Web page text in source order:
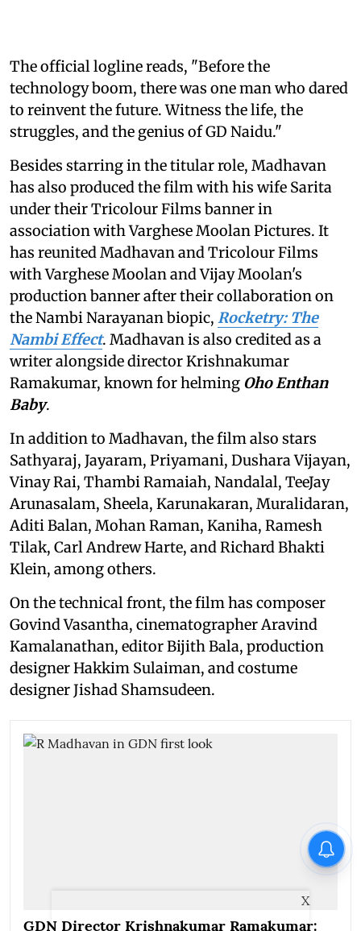
The official logline reads, "Before the
technology boom, there was one man who dared
to reinvent the future. Witness the life, the
struggles, and the genius of GD Naidu."
Besides starring in the titular role, Madhavan
has also produced the film with his wife Sarita
under their Tricolour Films banner in
association with Varghese Moolan Pictures. It
has reunited Madhavan and Tricolour Films
with Varghese Moolan and Vijay Moolan's
production banner after their collaboration on
the Nambi Narayanan biopic, Rocketry: The
Nambi Effect. Madhavan is also credited as a
writer alongside director Krishnakumar
Ramakumar, known for helming Oho Enthan
Baby.
In addition to Madhavan, the film also stars
Sathyaraj, Jayaram, Priyamani, Dushara Vijayan,
Vinay Rai, Thambi Ramaiah, Nandalal, TeeJay
Arunasalam, Sheela, Karunakaran, Muralidaran,
Aditi Balan, Mohan Raman, Kaniha, Ramesh
Tilak, Carl Andrew Harte, and Richard Bhakti
Klein, among others.
On the technical front, the film has composer
Govind Vasantha, cinematographer Aravind
Kamalanathan, editor Bijith Bala, production
designer Hakkim Sulaiman, and costume
designer Jishad Shamsudeen.
GDN Director Krishnakumar Ramakumar:
X